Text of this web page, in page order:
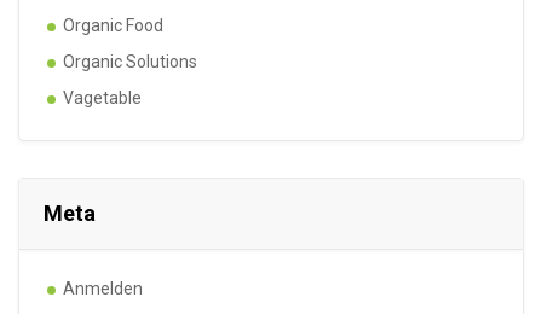
Organic Food
Organic Solutions
Vagetable
Meta
Anmelden